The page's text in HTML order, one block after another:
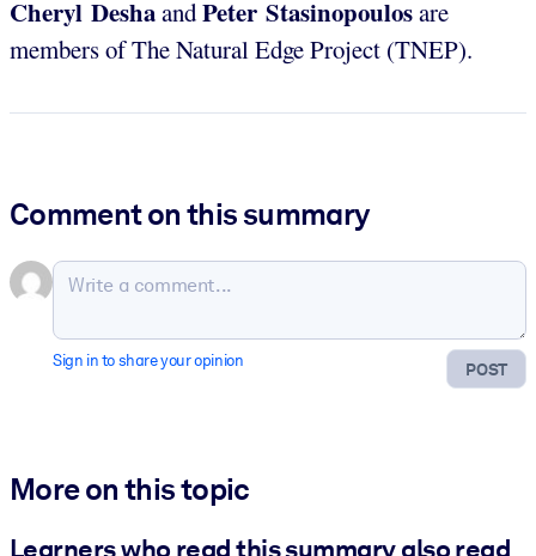
Cheryl DeshaandPeter Stasinopoulosare
members of The Natural Edge Project (TNEP).
Comment on this summary
POST
Sign in to share your opinion
More on this topic
Learners who read this summary also read